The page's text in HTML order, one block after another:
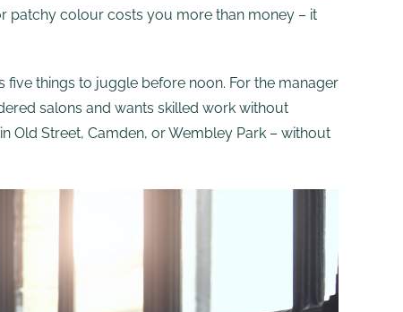
patchy colour costs you more than money – it
things to juggle before noon. For the manager
salons and wants skilled work without
Old Street, Camden, or Wembley Park – without